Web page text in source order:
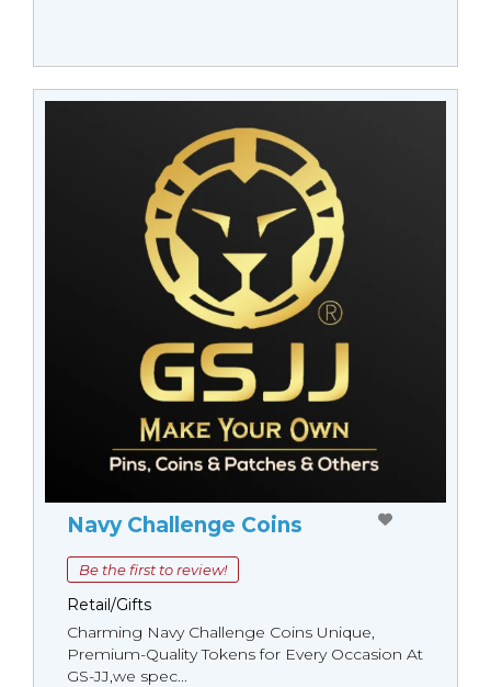
Navy Challenge Coins
Be the first to review!
Retail/Gifts
Charming Navy Challenge Coins Unique,
Premium-Quality Tokens for Every Occasion At
GS-JJ,we spec...